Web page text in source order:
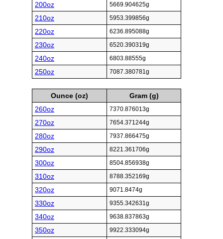
200oz 5669.904625g
210oz 5953.399856g
220oz 6236.895088g
230oz 6520.390319g
240oz 6803.88555g
250oz 7087.380781g
Ounce (oz)
Gram (g)
260oz
7370.876013g
270oz 7654.371244g
280oz 7937.866475g
290oz 8221.361706g
300oz 8504.856938g
310oz 8788.352169g
320oz 9071.8474g
330oz 9355.342631g
340oz 9638.837863g
350oz 9922.333094g